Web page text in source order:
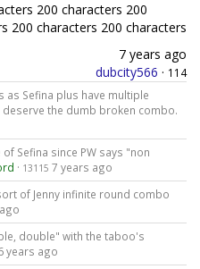
200 characters 200
200 characters 200 characters
7 years ago
dubcity566 · 114
as Sefina plus have multiple
deserve the dumb broken combo.
Sefina since PW says "non
· 13115 7 years ago
of Jenny infinite round combo
double" with the taboo's
years ago